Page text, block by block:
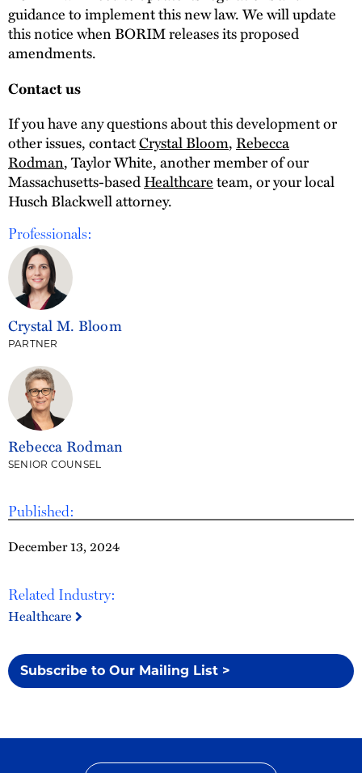
Published:
December 13, 2024
Related Industry:
Healthcare
Subscribe to Our Mailing List >
guidance to implement this new law. We will update
this notice when BORIM releases its proposed
amendments.
Contact us
If you have any questions about this development or
other issues, contactCrystal Bloom,Rebecca
Rodman, Taylor White, another member of our
Massachusetts-basedHealthcareteam, or your local
Husch Blackwell attorney.
Professionals:
Crystal M. Bloom
PARTNER
Rebecca Rodman
SENIOR COUNSEL